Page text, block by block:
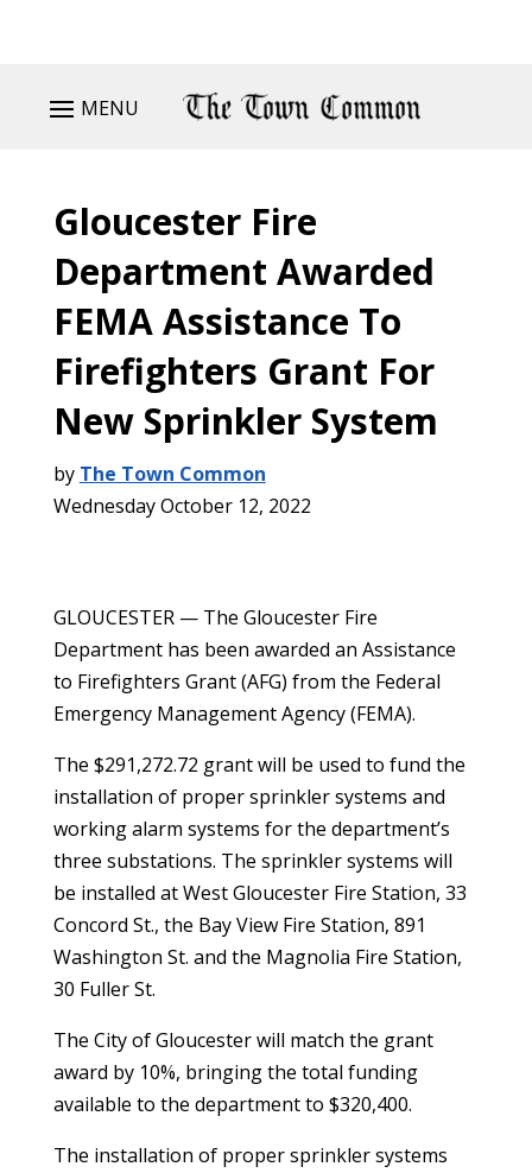
MENU
Gloucester Fire
Department Awarded
FEMA Assistance To
Firefighters Grant For
New Sprinkler System
by The Town Common
Wednesday October 12, 2022
GLOUCESTER — The Gloucester Fire
Department has been awarded an Assistance
to Firefighters Grant (AFG) from the Federal
Emergency Management Agency (FEMA).
The $291,272.72 grant will be used to fund the
installation of proper sprinkler systems and
working alarm systems for the department’s
three substations. The sprinkler systems will
be installed at West Gloucester Fire Station, 33
Concord St., the Bay View Fire Station, 891
Washington St. and the Magnolia Fire Station,
30 Fuller St.
The City of Gloucester will match the grant
award by 10%, bringing the total funding
available to the department to $320,400.
The installation of proper sprinkler systems